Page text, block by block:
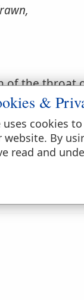
of the throat
Exodus 17:3.
thing.
Psalms 42:2.
as, to
&
uses cookies
website. By
read and